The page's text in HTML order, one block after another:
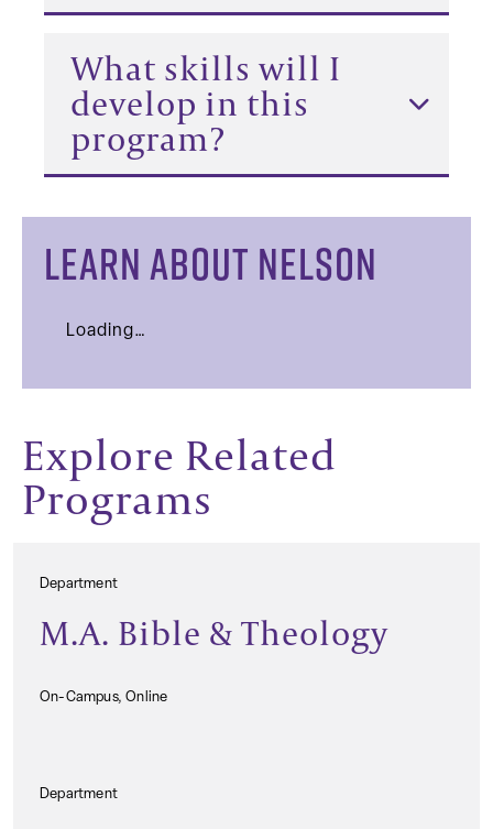
What skills will I
develop in this
program?
LEARN ABOUT NELSON
Loading…
Explore Related
Programs
Department
M.A. Bible & Theology
On-Campus, Online
Department